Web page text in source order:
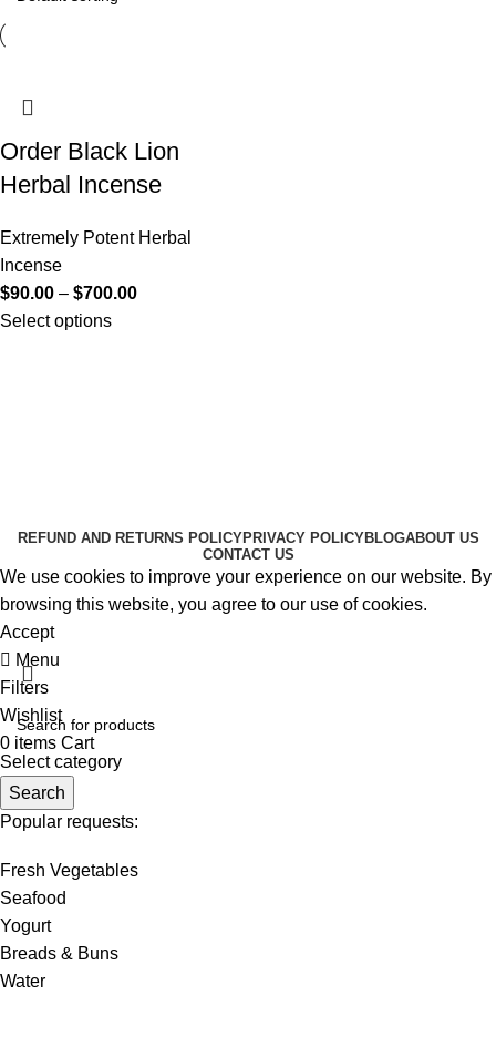
Order Black Lion
Herbal Incense
Extremely Potent Herbal
Incense
$90.00 – $700.00
Select options
REFUND AND RETURNS POLICYPRIVACY POLICYBLOGABOUT US
CONTACT US
We use cookies to improve your experience on our website. By
browsing this website, you agree to our use of cookies.
Accept
Select category
Search
Popular requests:
Fresh Vegetables
Seafood
Yogurt
Breads & Buns
Water
Menu
Filters
Wishlist
0 items Cart